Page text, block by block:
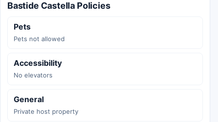
Bastide Castella Policies
Pets
Pets not allowed
Accessibility
No elevators
General
Private host property